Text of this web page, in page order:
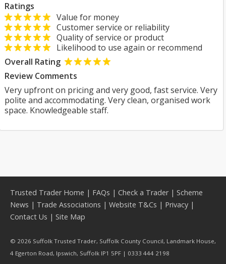
Ratings
Value for money
Customer service or reliability
Quality of service or product
Likelihood to use again or recommend
Overall Rating
Review Comments
Very upfront on pricing and very good, fast service. Very
polite and accommodating. Very clean, organised work
space. Knowledgeable staff.
Trusted Trader Home | FAQs | Check a Trader| Scheme
News | Trade Associations | Website T&Cs | Privacy |
Contact Us | Site Map
© 2026 Suffolk Trusted Trader, Suffolk County Council, Landmark House,
4 Egerton Road, Ipswich, Suffolk IP1 5PF | 0333 444 2198